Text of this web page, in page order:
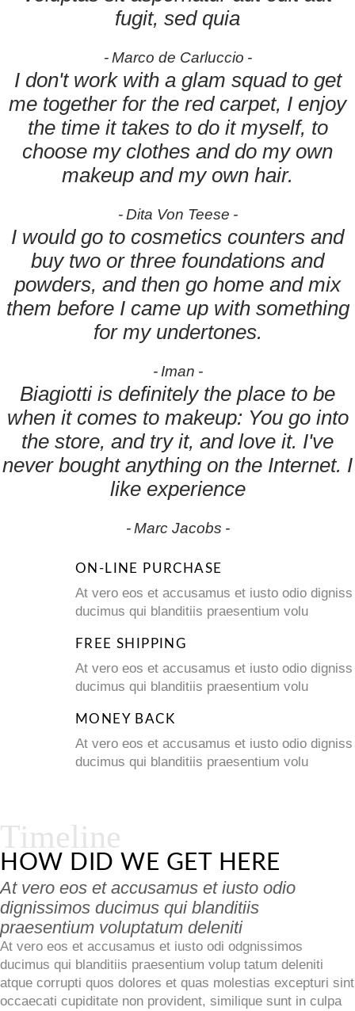
fugit, sed quia
Marco de Carluccio
I don't work with a glam squad to get
me together for the red carpet, I enjoy
the time it takes to do it myself, to
choose my clothes and do my own
makeup and my own hair.
Dita Von Teese
I would go to cosmetics counters and
buy two or three foundations and
powders, and then go home and mix
them before I came up with something
for my undertones.
Iman
Biagiotti is definitely the place to be
when it comes to makeup: You go into
the store, and try it, and love it. I've
never bought anything on the Internet. I
like experience
Marc Jacobs
ON-LINE PURCHASE
At vero eos et accusamus et iusto odio digniss
ducimus qui blanditiis praesentium volu
FREE SHIPPING
At vero eos et accusamus et iusto odio digniss
ducimus qui blanditiis praesentium volu
MONEY BACK
At vero eos et accusamus et iusto odio digniss
ducimus qui blanditiis praesentium volu
Timeline
HOW DID WE GET HERE
At vero eos et accusamus et iusto odio
dignissimos ducimus qui blanditiis
praesentium voluptatum deleniti
At vero eos et accusamus et iusto odi odgnissimos
ducimus qui blanditiis praesentium volup tatum deleniti
atque corrupti quos dolores et quas molestias excepturi sint
occaecati cupiditate non provident, similique sunt in culpa